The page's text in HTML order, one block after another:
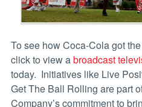
To see how Coca-Cola got
click to view abroadcast
today. Initiatives like Live
Get The Ball Rolling are part
Company’s commitment to